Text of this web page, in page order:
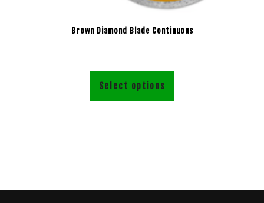
Brown Diamond Blade Continuous
Select options